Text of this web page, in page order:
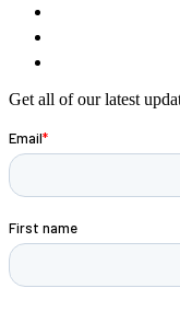
Get all of our latest